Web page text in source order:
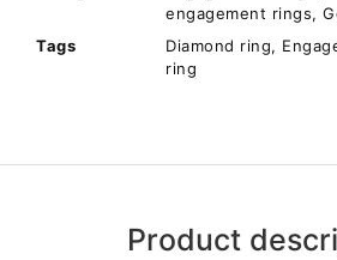
engagement rings,
Tags
Diamond ring,
ring
Product